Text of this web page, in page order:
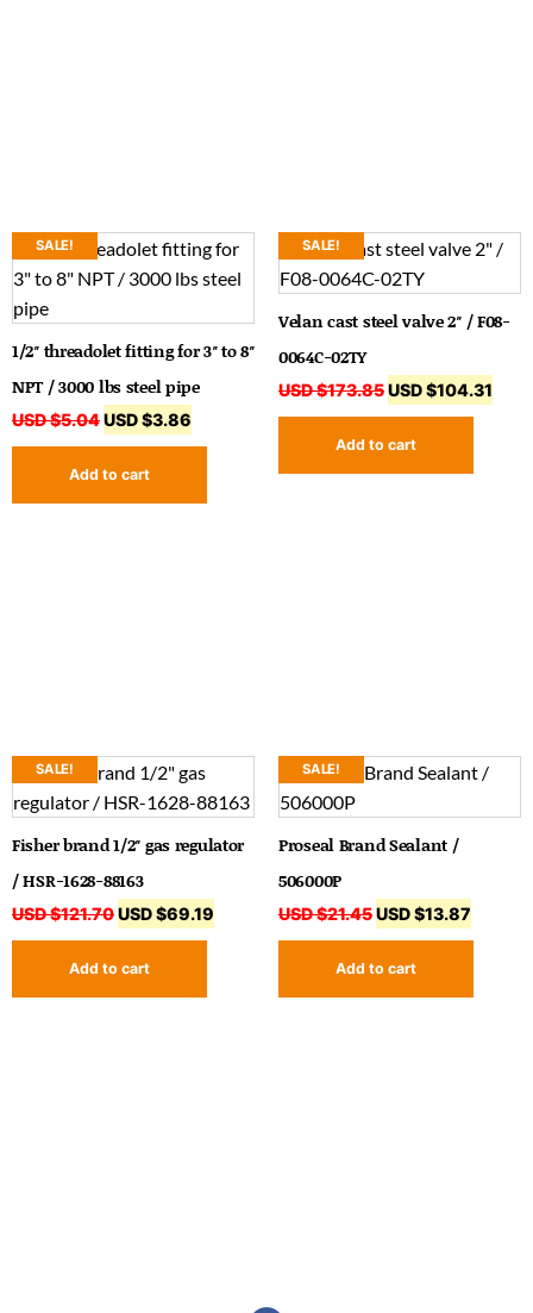
SALE!
1/2″ threadolet fitting for 3″ to 8″
NPT / 3000 lbs steel pipe
USD $5.04USD $3.86
Add to cart
SALE!
Velan cast steel valve 2″ / F08-
0064C-02TY
USD $173.85USD $104.31
Add to cart
SALE!
Fisher brand 1/2″ gas regulator
/ HSR-1628-88163
USD $121.70USD $69.19
Add to cart
SALE!
Proseal Brand Sealant /
506000P
USD $21.45USD $13.87
Add to cart